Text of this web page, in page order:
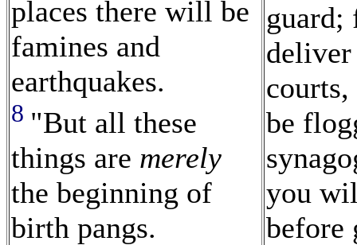
places there will be
famines and
earthquakes.
8 "But all these
things are merely
the beginning of
birth pangs.
be
you
before